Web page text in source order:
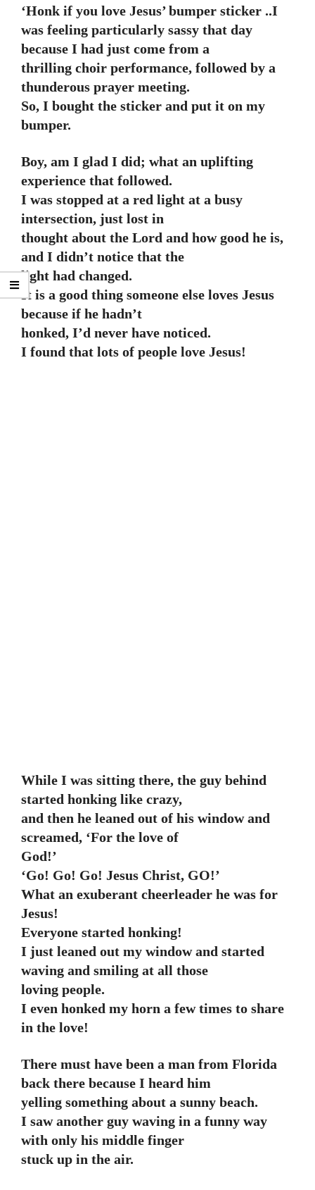
‘Honk if you love Jesus’ bumper sticker ..I
was feeling particularly sassy that day
because I had just come from a
thrilling choir performance, followed by a
thunderous prayer meeting.
So, I bought the sticker and put it on my
bumper.
Boy, am I glad I did; what an uplifting
experience that followed.
I was stopped at a red light at a busy
intersection, just lost in
thought about the Lord and how good he is,
and I didn’t notice that the
light had changed.
It is a good thing someone else loves Jesus
because if he hadn’t
honked, I’d never have noticed.
I found that lots of people love Jesus!
While I was sitting there, the guy behind
started honking like crazy,
and then he leaned out of his window and
screamed, ‘For the love of
God!’
‘Go! Go! Go! Jesus Christ, GO!’
What an exuberant cheerleader he was for
Jesus!
Everyone started honking!
I just leaned out my window and started
waving and smiling at all those
loving people.
I even honked my horn a few times to share
in the love!
There must have been a man from Florida
back there because I heard him
yelling something about a sunny beach.
I saw another guy waving in a funny way
with only his middle finger
stuck up in the air.